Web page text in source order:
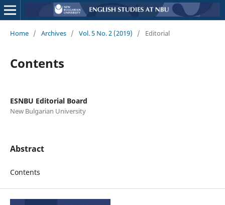
Home / Archives / Vol. 5 No. 2 (2019) / Editorial
Contents
ESNBU Editorial Board
New Bulgarian University
Abstract
Contents